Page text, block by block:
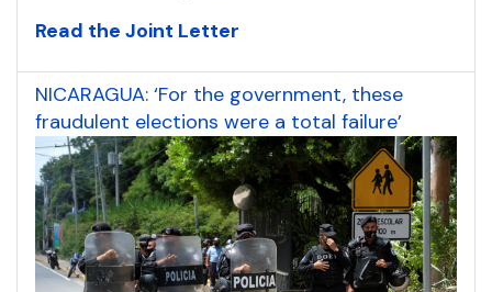
Read the Joint Letter
NICARAGUA: ‘For the government, these
fraudulent elections were a total failure’